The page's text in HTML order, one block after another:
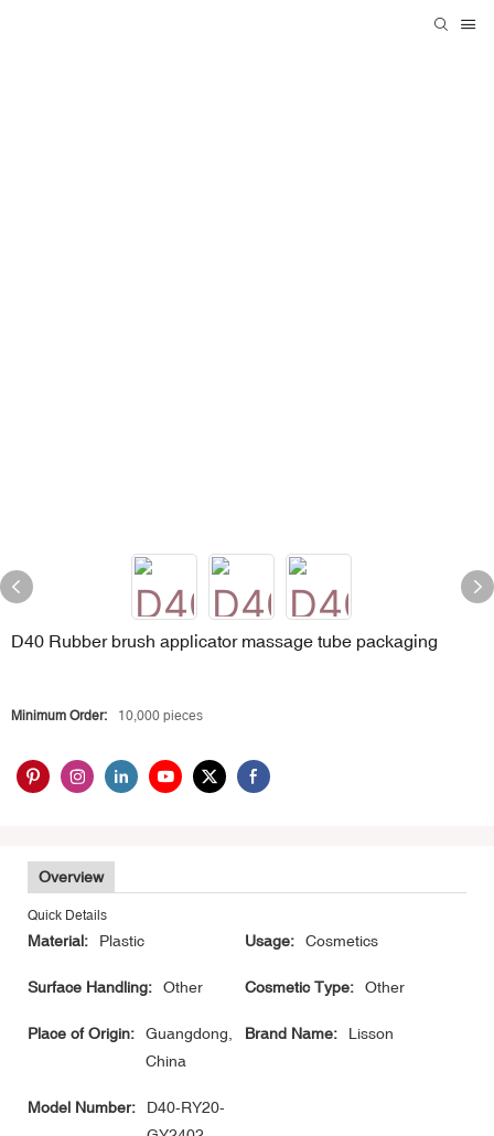
D40 Rubber brush applicator massage tube packaging
Minimum Order: 10,000 pieces
Overview
Quick Details
Material: Plastic Usage: Cosmetics
Surface Handling: Other Cosmetic Type: Other
Place of Origin:
Guangdong,
China
Brand Name: Lisson
Model Number:
D40-RY20-